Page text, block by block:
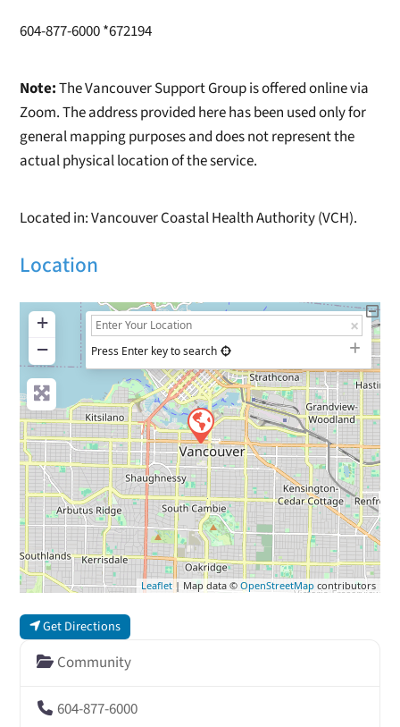
604-877-6000 *672194
Note:The Vancouver Support Group is offered online via
Zoom. The address provided here has been used only for
general mapping purposes and does not represent the
actual physical location of the service.
Located in: Vancouver Coastal Health Authority (VCH).
Location
+
−
Press Enter key to search
Leaflet| Map data © OpenStreetMapcontributors
Get Directions
Community
604-877-6000